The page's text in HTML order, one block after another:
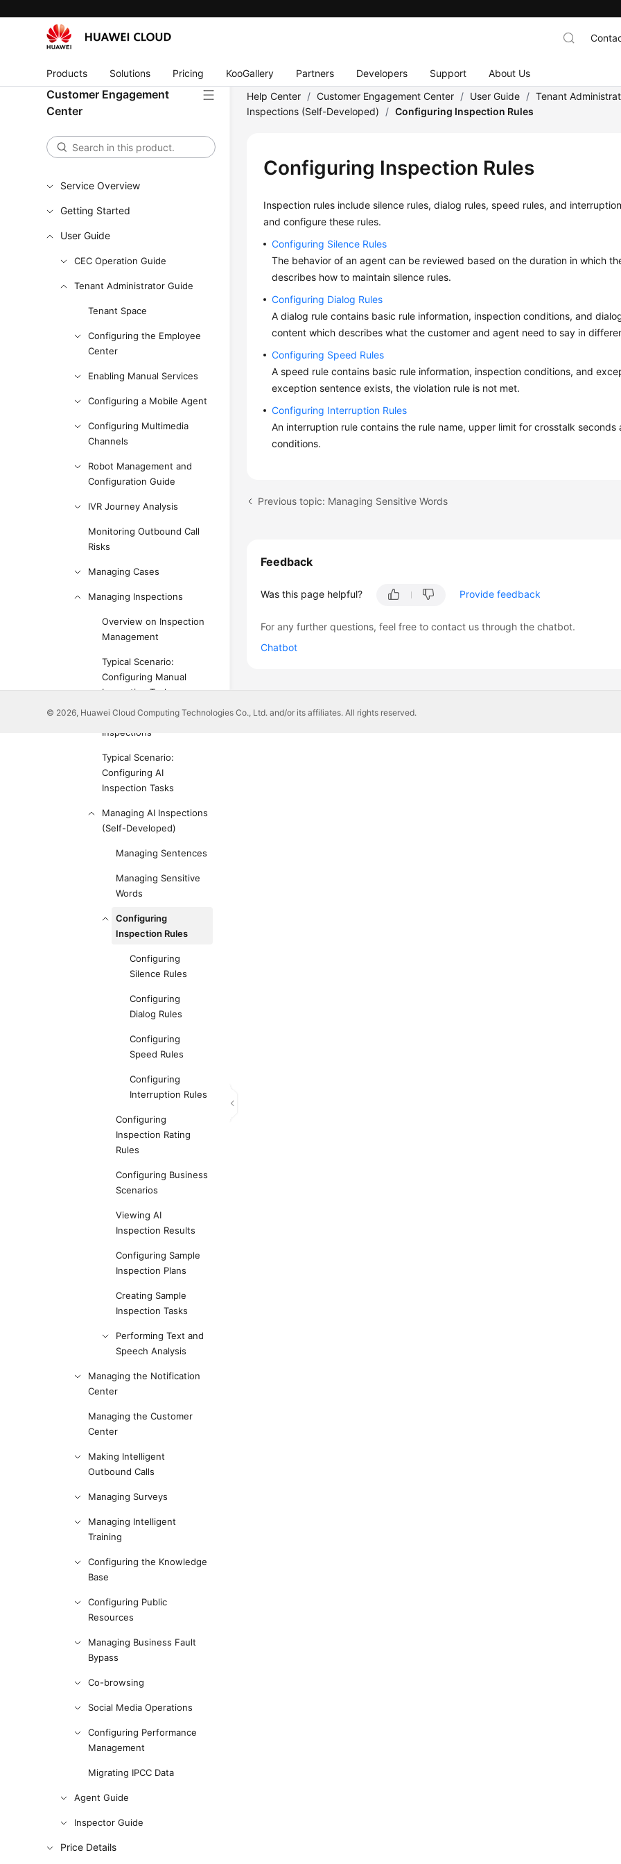
Products Solutions Pricing KooGallery Partners Developers Support About Us
Customer Engagement
Center
Service Overview
Getting Started
User Guide
CEC Operation Guide
Tenant Administrator Guide
Tenant Space
Configuring the Employee
Center
Enabling Manual Services
Configuring a Mobile Agent
Configuring Multimedia
Channels
Robot Management and
Configuration Guide
IVR Journey Analysis
Monitoring Outbound Call
Risks
Managing Cases
Managing Inspections
Overview on Inspection
Management
Typical Scenario:
Configuring Manual
Inspection Tasks
Managing Manual
Inspections
Typical Scenario:
Configuring AI
Inspection Tasks
Managing AI Inspections
(Self-Developed)
Managing Sentences
Managing Sensitive
Words
Configuring
Inspection Rules
Configuring
Silence Rules
Configuring
Dialog Rules
Configuring
Speed Rules
Configuring
Interruption Rules
Configuring
Inspection Rating
Rules
Configuring Business
Scenarios
Viewing AI
Inspection Results
Configuring Sample
Inspection Plans
Creating Sample
Inspection Tasks
Performing Text and
Speech Analysis
Managing the Notification
Center
Managing the Customer
Center
Making Intelligent
Outbound Calls
Managing Surveys
Managing Intelligent
Training
Configuring the Knowledge
Base
Configuring Public
Resources
Managing Business Fault
Bypass
Co-browsing
Social Media Operations
Configuring Performance
Management
Migrating IPCC Data
Agent Guide
Inspector Guide
Price Details
Help Center / Customer Engagement Center / User Guide / Tenant
Inspections (Self-Developed)
/ Configuring Inspection Rules
Configuring Inspection Rules
Inspection rules include silence rules, dialog rules, speed rules, and
and configure these rules.
Configuring Silence Rules
The behavior of an agent can be reviewed based on the duration in which
describes how to maintain silence rules.
Configuring Dialog Rules
A dialog rule contains basic rule information, inspection conditions, and
content which describes what the customer and agent need to say in
Configuring Speed Rules
A speed rule contains basic rule information, inspection conditions, and
exception sentence exists, the violation rule is not met.
Configuring Interruption Rules
An interruption rule contains the rule name, upper limit for crosstalk
conditions.
Previous topic: Managing Sensitive Words
Feedback
Was this page helpful? Provide feedback
For any further questions, feel free to contact us through the chatbot.
Chatbot
© 2026, Huawei Cloud Computing Technologies Co., Ltd. and/or its affiliates. All rights reserved.